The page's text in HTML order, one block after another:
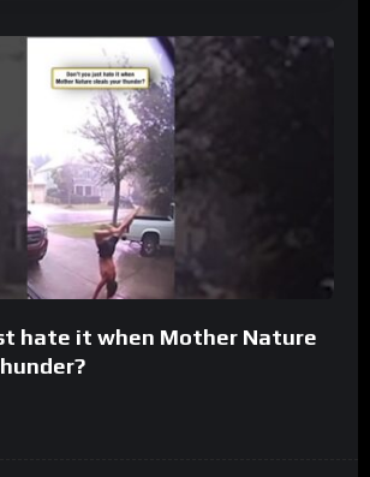
hate it when Mother Nature